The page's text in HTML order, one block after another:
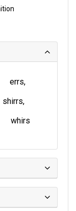
errs
shirrs
whirs